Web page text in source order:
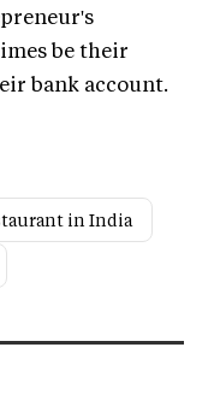
be their
bank account.
in India